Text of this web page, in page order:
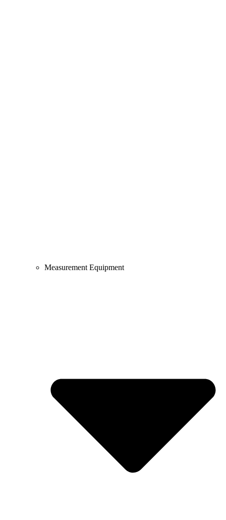
Measurement Equipment